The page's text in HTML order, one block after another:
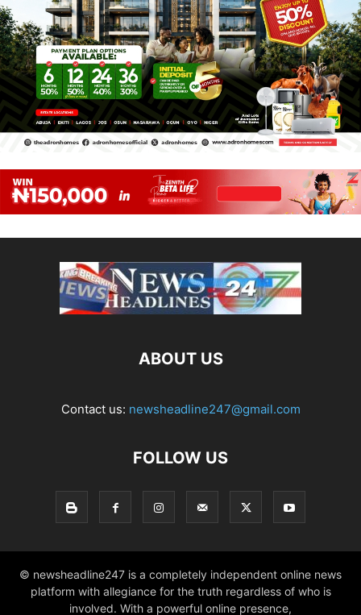
ABOUT US
Contact us: newsheadline247@gmail.com
FOLLOW US
© newsheadline247 is a completely independent online news
platform with allegiance for the truth regardless of who is
involved. With a powerful online presence,